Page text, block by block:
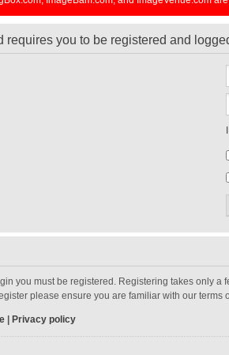
requires you to be registered and
you must be registered. Registering takes only
please ensure you are familiar with our
Privacy policy